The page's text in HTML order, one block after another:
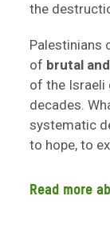
the
Palestinians
of brutal
of the Israeli
decades.
systematic
to hope, to
Read more